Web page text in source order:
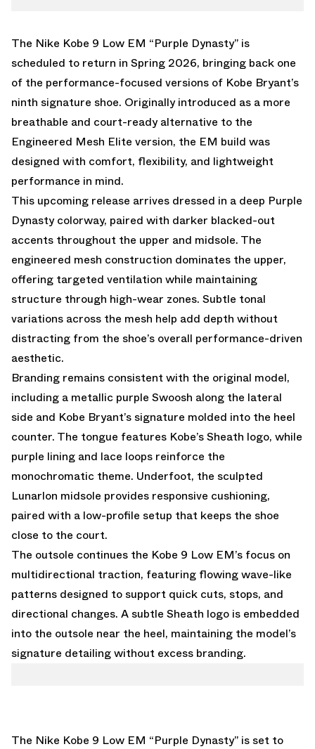
The Nike Kobe 9 Low EM “Purple Dynasty” is
scheduled to return in Spring 2026, bringing back one
of the performance-focused versions of Kobe Bryant’s
ninth signature shoe. Originally introduced as a more
breathable and court-ready alternative to the
Engineered Mesh Elite version, the EM build was
designed with comfort, flexibility, and lightweight
performance in mind.
This upcoming release arrives dressed in a deep Purple
Dynasty colorway, paired with darker blacked-out
accents throughout the upper and midsole. The
engineered mesh construction dominates the upper,
offering targeted ventilation while maintaining
structure through high-wear zones. Subtle tonal
variations across the mesh help add depth without
distracting from the shoe’s overall performance-driven
aesthetic.
Branding remains consistent with the original model,
including a metallic purple Swoosh along the lateral
side and Kobe Bryant’s signature molded into the heel
counter. The tongue features Kobe’s Sheath logo, while
purple lining and lace loops reinforce the
monochromatic theme. Underfoot, the sculpted
Lunarlon midsole provides responsive cushioning,
paired with a low-profile setup that keeps the shoe
close to the court.
The outsole continues the Kobe 9 Low EM’s focus on
multidirectional traction, featuring flowing wave-like
patterns designed to support quick cuts, stops, and
directional changes. A subtle Sheath logo is embedded
into the outsole near the heel, maintaining the model’s
signature detailing without excess branding.
The Nike Kobe 9 Low EM “Purple Dynasty” is set to